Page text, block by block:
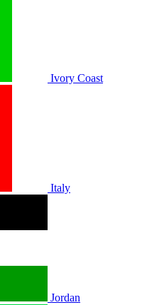
Ivory Coast
Italy
Jordan